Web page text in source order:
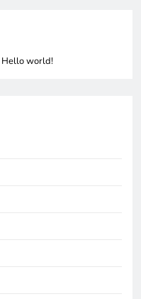
Hello world!